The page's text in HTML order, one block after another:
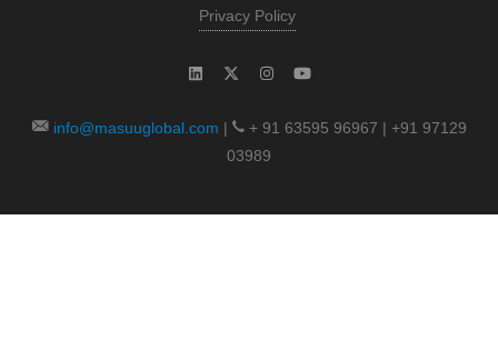
Privacy Policy
info@masuuglobal.com |
+ 91 63595 96967 | +91 97129
03989